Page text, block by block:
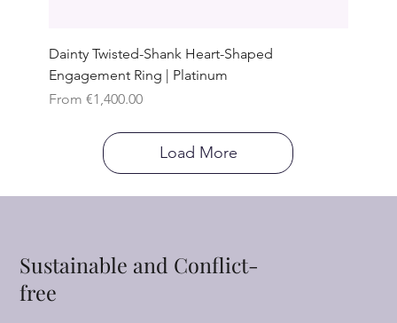
Dainty Twisted-Shank Heart-Shaped
Engagement Ring | Platinum
From €1,400.00
Sale Price
Load More
Sustainable and Conflict-
free